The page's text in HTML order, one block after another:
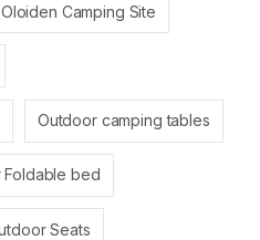
Oloiden Camping Site
Outdoor camping tables
Foldable bed
Seats